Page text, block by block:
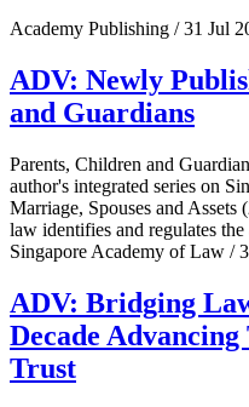
Academy Publishing / 31 Jul
ADV: Newly
and Guardians
Parents, Children and
author's integrated series on
Marriage, Spouses and
law identifies and regulates
Singapore Academy of Law /
ADV: Bridging
Decade
Trust